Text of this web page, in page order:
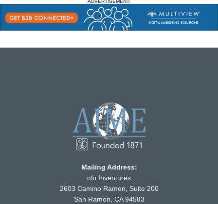
ADVERTISEMENT:
Mailing Address:
c/o Inventures
2603 Camino Ramon, Suite 200
San Ramon, CA 94583